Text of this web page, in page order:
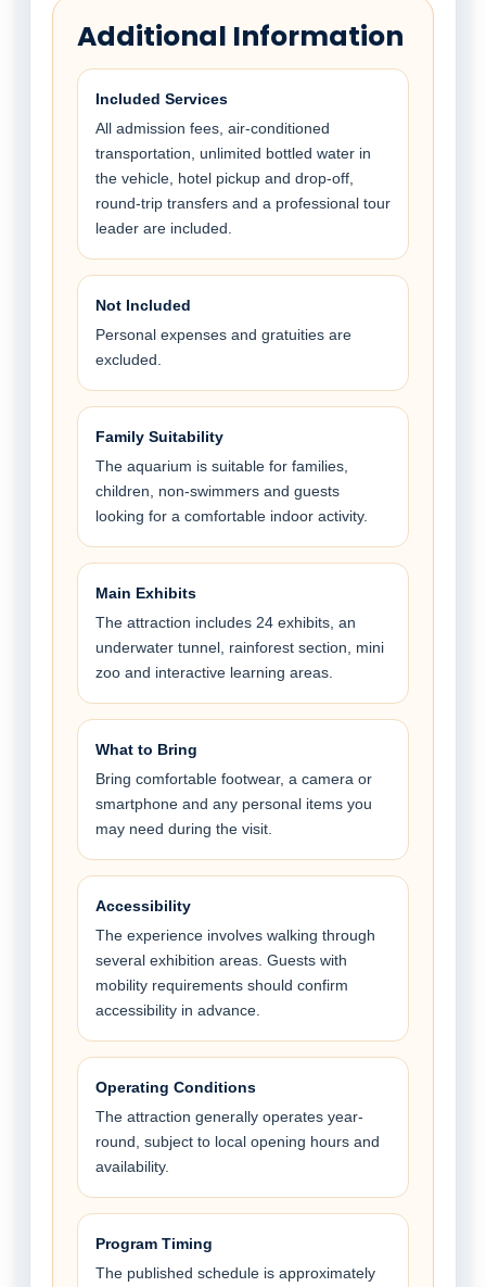
Additional Information
Included Services
All admission fees, air-conditioned
transportation, unlimited bottled water in
the vehicle, hotel pickup and drop-off,
round-trip transfers and a professional tour
leader are included.
Not Included
Personal expenses and gratuities are
excluded.
Family Suitability
The aquarium is suitable for families,
children, non-swimmers and guests
looking for a comfortable indoor activity.
Main Exhibits
The attraction includes 24 exhibits, an
underwater tunnel, rainforest section, mini
zoo and interactive learning areas.
What to Bring
Bring comfortable footwear, a camera or
smartphone and any personal items you
may need during the visit.
Accessibility
The experience involves walking through
several exhibition areas. Guests with
mobility requirements should confirm
accessibility in advance.
Operating Conditions
The attraction generally operates year-
round, subject to local opening hours and
availability.
Program Timing
The published schedule is approximately